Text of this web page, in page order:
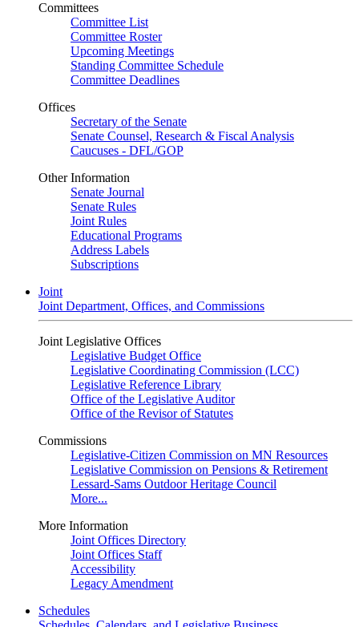
Committees
Committee List
Committee Roster
Upcoming Meetings
Standing Committee Schedule
Committee Deadlines
Offices
Secretary of the Senate
Senate Counsel, Research & Fiscal Analysis
Caucuses - DFL/GOP
Other Information
Senate Journal
Senate Rules
Joint Rules
Educational Programs
Address Labels
Subscriptions
Joint
Joint Department, Offices, and Commissions
Joint Legislative Offices
Legislative Budget Office
Legislative Coordinating Commission (LCC)
Legislative Reference Library
Office of the Legislative Auditor
Office of the Revisor of Statutes
Commissions
Legislative-Citizen Commission on MN Resources
Legislative Commission on Pensions & Retirement
Lessard-Sams Outdoor Heritage Council
More...
More Information
Joint Offices Directory
Joint Offices Staff
Accessibility
Legacy Amendment
Schedules